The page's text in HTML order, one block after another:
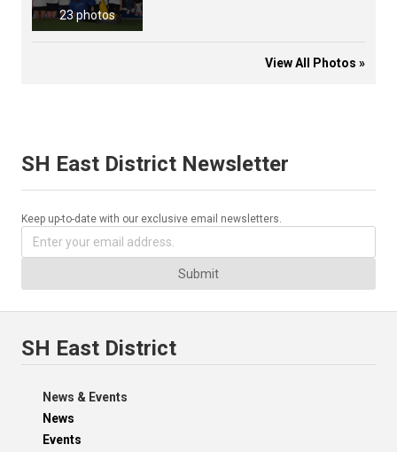
23 photos
View All Photos »
SH East District Newsletter
Keep up-to-date with our exclusive email newsletters.
Submit
SH East District
News & Events
News
Events